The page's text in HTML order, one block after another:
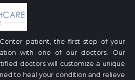
patient, the first step of your
with one of our doctors. Our
doctors will customize a unique
to heal your condition and relieve